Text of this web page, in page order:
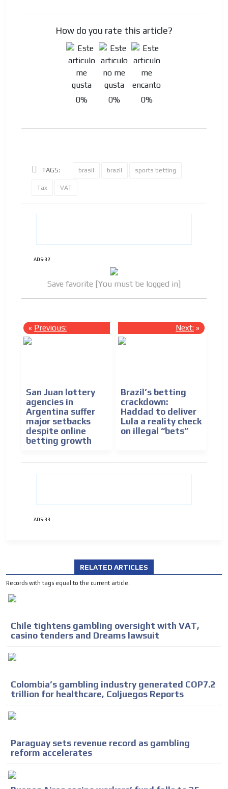
How do you rate this article?
0% 0% 0%
TAGS: brasil brazil sports betting
Tax VAT
ADS-32
Save favorite [You must be logged in]
« Previous:
San Juan lottery
agencies in
Argentina suffer
major setbacks
despite online
betting growth
Next: »
Brazil’s betting
crackdown:
Haddad to deliver
Lula a reality check
on illegal “bets”
ADS-33
RELATED ARTICLES
Records with tags equal to the current article.
Chile tightens gambling oversight with VAT,
casino tenders and Dreams lawsuit
Colombia’s gambling industry generated COP7.2
trillion for healthcare, Coljuegos Reports
Paraguay sets revenue record as gambling
reform accelerates